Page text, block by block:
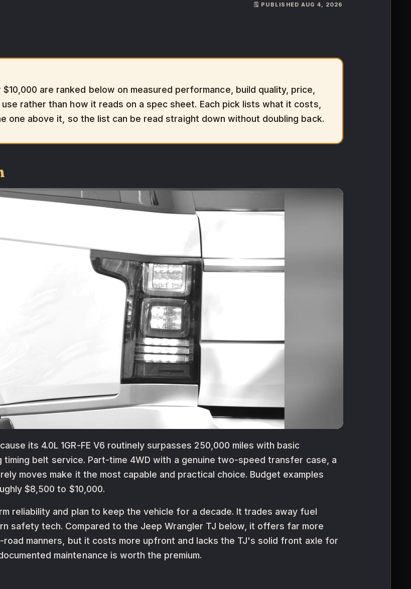
🗓️ PUBLISHED AUG 4, 2026
are ranked below on measured performance, build quality, price,
rather than how it reads on a spec sheet. Each pick lists what it costs,
one above it, so the list can be read straight down without doubling back.
its 4.0L 1GR-FE V6 routinely surpasses 250,000 miles with basic
timing belt service. Part-time 4WD with a genuine two-speed transfer case, a
moves make it the most capable and practical choice. Budget examples
$8,500 to $10,000.
reliability and plan to keep the vehicle for a decade. It trades away fuel
safety tech. Compared to the Jeep Wrangler TJ below, it offers far more
manners, but it costs more upfront and lacks the TJ's solid front axle for
maintenance is worth the premium.